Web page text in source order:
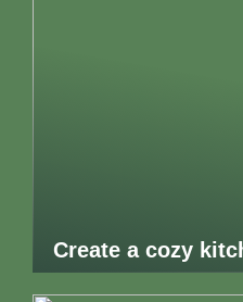
Create a cozy